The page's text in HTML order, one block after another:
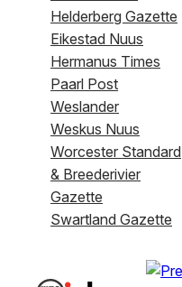
Helderberg Gazette
Eikestad Nuus
Hermanus Times
Paarl Post
Weslander
Weskus Nuus
Worcester Standard
& Breederivier
Gazette
Swartland Gazette